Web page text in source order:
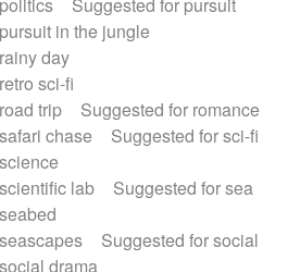
in the jungle
day
sci-fi
trip
Suggested for romance
chase
Suggested for sci-fi
lab
Suggested for sea
Suggested for social
drama